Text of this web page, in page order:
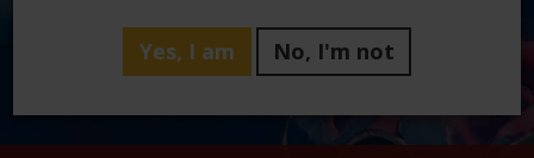
Yes, I am No, I'm not